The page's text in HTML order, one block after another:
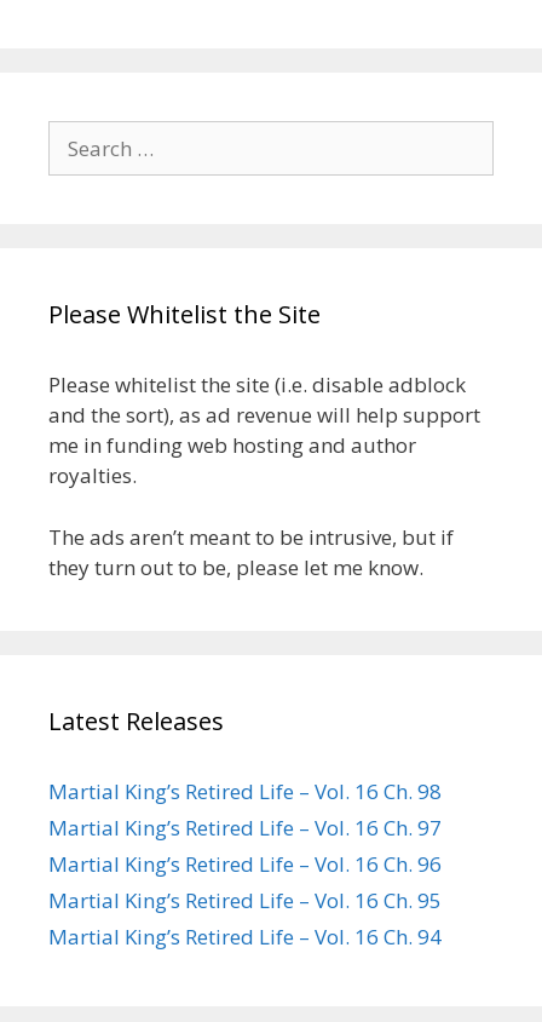
Search
for:
Please Whitelist the Site
Please whitelist the site (i.e. disable adblock
and the sort), as ad revenue will help support
me in funding web hosting and author
royalties.
The ads aren’t meant to be intrusive, but if
they turn out to be, please let me know.
Latest Releases
Martial King’s Retired Life – Vol. 16 Ch. 98
Martial King’s Retired Life – Vol. 16 Ch. 97
Martial King’s Retired Life – Vol. 16 Ch. 96
Martial King’s Retired Life – Vol. 16 Ch. 95
Martial King’s Retired Life – Vol. 16 Ch. 94